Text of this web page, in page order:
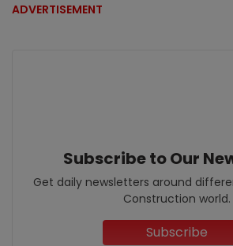
ADVERTISEMENT
Subscribe to Our
Get daily newsletters around
Construction world.
Subscribe